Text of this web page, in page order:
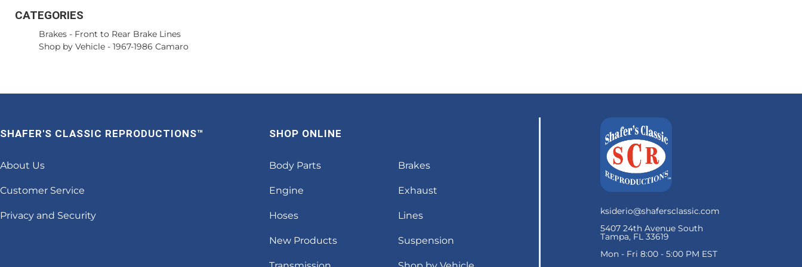
CATEGORIES
Brakes - Front to Rear Brake Lines
Shop by Vehicle - 1967-1986 Camaro
ksiderio@shafersclassic.com
5407 24th Avenue South
Tampa, FL 33619
Mon - Fri 8:00 - 5:00 PM EST
SHAFER'S CLASSIC REPRODUCTIONS™
About Us
Customer Service
Privacy and Security
SHOP ONLINE
Body Parts Brakes
Engine Exhaust
Hoses Lines
New Products Suspension